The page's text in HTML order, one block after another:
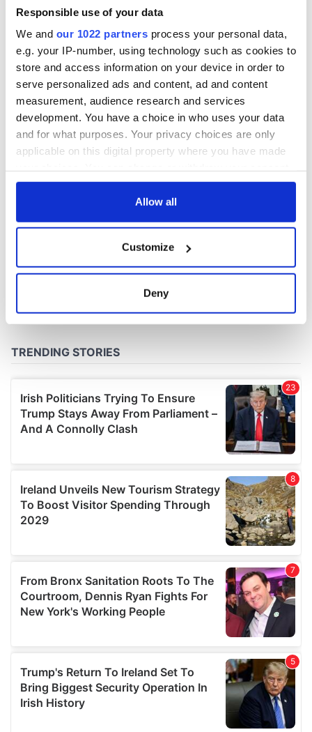
Responsible use of your data
We and our 1022 partners process your personal data,
e.g. your IP-number, using technology such as cookies to
store and access information on your device in order to
serve personalized ads and content, ad and content
measurement, audience research and services
development. You have a choice in who uses your data
and for what purposes. Your privacy choices are only
applicable on this digital property where you have made
any time from the Cookie Declaration or by clicking on
Collect information about your geographical
location which can be accurate to within several
and set your preferences in the
We use cookies to personalise content and ads, to
provide social media features and to analyse our traffic.
We also share information about your use of our site with
our social media, advertising and analytics partners who
may combine it with other information that you’ve
provided to them or that they’ve collected from your use
of their services.
Allow all
Customize
Deny
Minister's
consideration of
inquiry
COMMENTS